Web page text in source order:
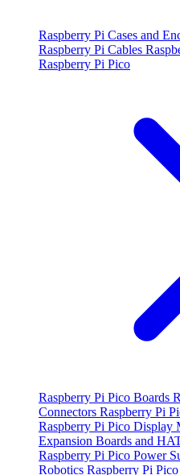
Raspberry Pi Cases and
Raspberry Pi Cables
Raspberry Pi Pico
Raspberry Pi Pico Boards
Connectors Raspberry Pi
Raspberry Pi Pico Display
Expansion Boards and
Raspberry Pi Pico Power
Robotics Raspberry Pi